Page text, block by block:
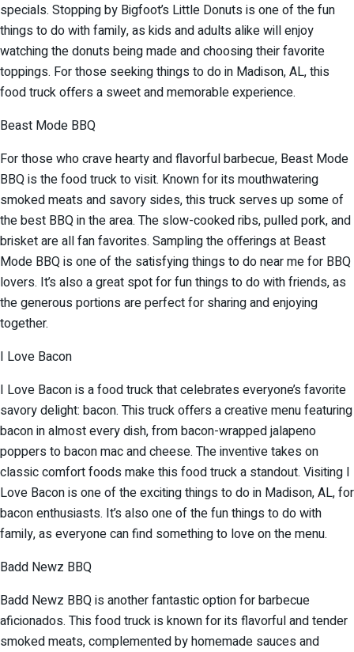
specials. Stopping by Bigfoot’s Little Donuts is one of the fun
things to do with family, as kids and adults alike will enjoy
watching the donuts being made and choosing their favorite
toppings. For those seeking things to do in Madison, AL, this
food truck offers a sweet and memorable experience.
Beast Mode BBQ
For those who crave hearty and flavorful barbecue, Beast Mode
BBQ is the food truck to visit. Known for its mouthwatering
smoked meats and savory sides, this truck serves up some of
the best BBQ in the area. The slow-cooked ribs, pulled pork, and
brisket are all fan favorites. Sampling the offerings at Beast
Mode BBQ is one of the satisfying things to do near me for BBQ
lovers. It’s also a great spot for fun things to do with friends, as
the generous portions are perfect for sharing and enjoying
together.
I Love Bacon
I Love Bacon is a food truck that celebrates everyone’s favorite
savory delight: bacon. This truck offers a creative menu featuring
bacon in almost every dish, from bacon-wrapped jalapeno
poppers to bacon mac and cheese. The inventive takes on
classic comfort foods make this food truck a standout. Visiting I
Love Bacon is one of the exciting things to do in Madison, AL, for
bacon enthusiasts. It’s also one of the fun things to do with
family, as everyone can find something to love on the menu.
Badd Newz BBQ
Badd Newz BBQ is another fantastic option for barbecue
aficionados. This food truck is known for its flavorful and tender
smoked meats, complemented by homemade sauces and